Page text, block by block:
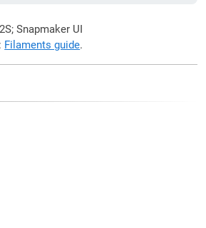
Snapmaker UI
Filaments guide.